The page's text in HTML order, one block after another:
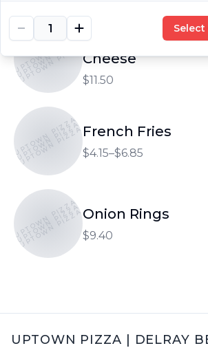
UPTOWN PIZZA
UPTOWN PIZZA
UPTOWN PIZZA
Side of Protein
Cheese
$11.50
UPTOWN PIZZA
UPTOWN PIZZA
UPTOWN PIZZAFrench Fries
$4.15–$6.85
UPTOWN PIZZA
UPTOWN PIZZA
UPTOWN PIZZAOnion Rings
$9.40
UPTOWN PIZZA DELRAY